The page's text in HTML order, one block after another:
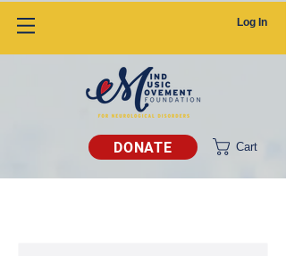
Log In
DONATE Cart